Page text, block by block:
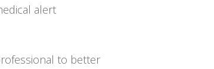
alert
to better